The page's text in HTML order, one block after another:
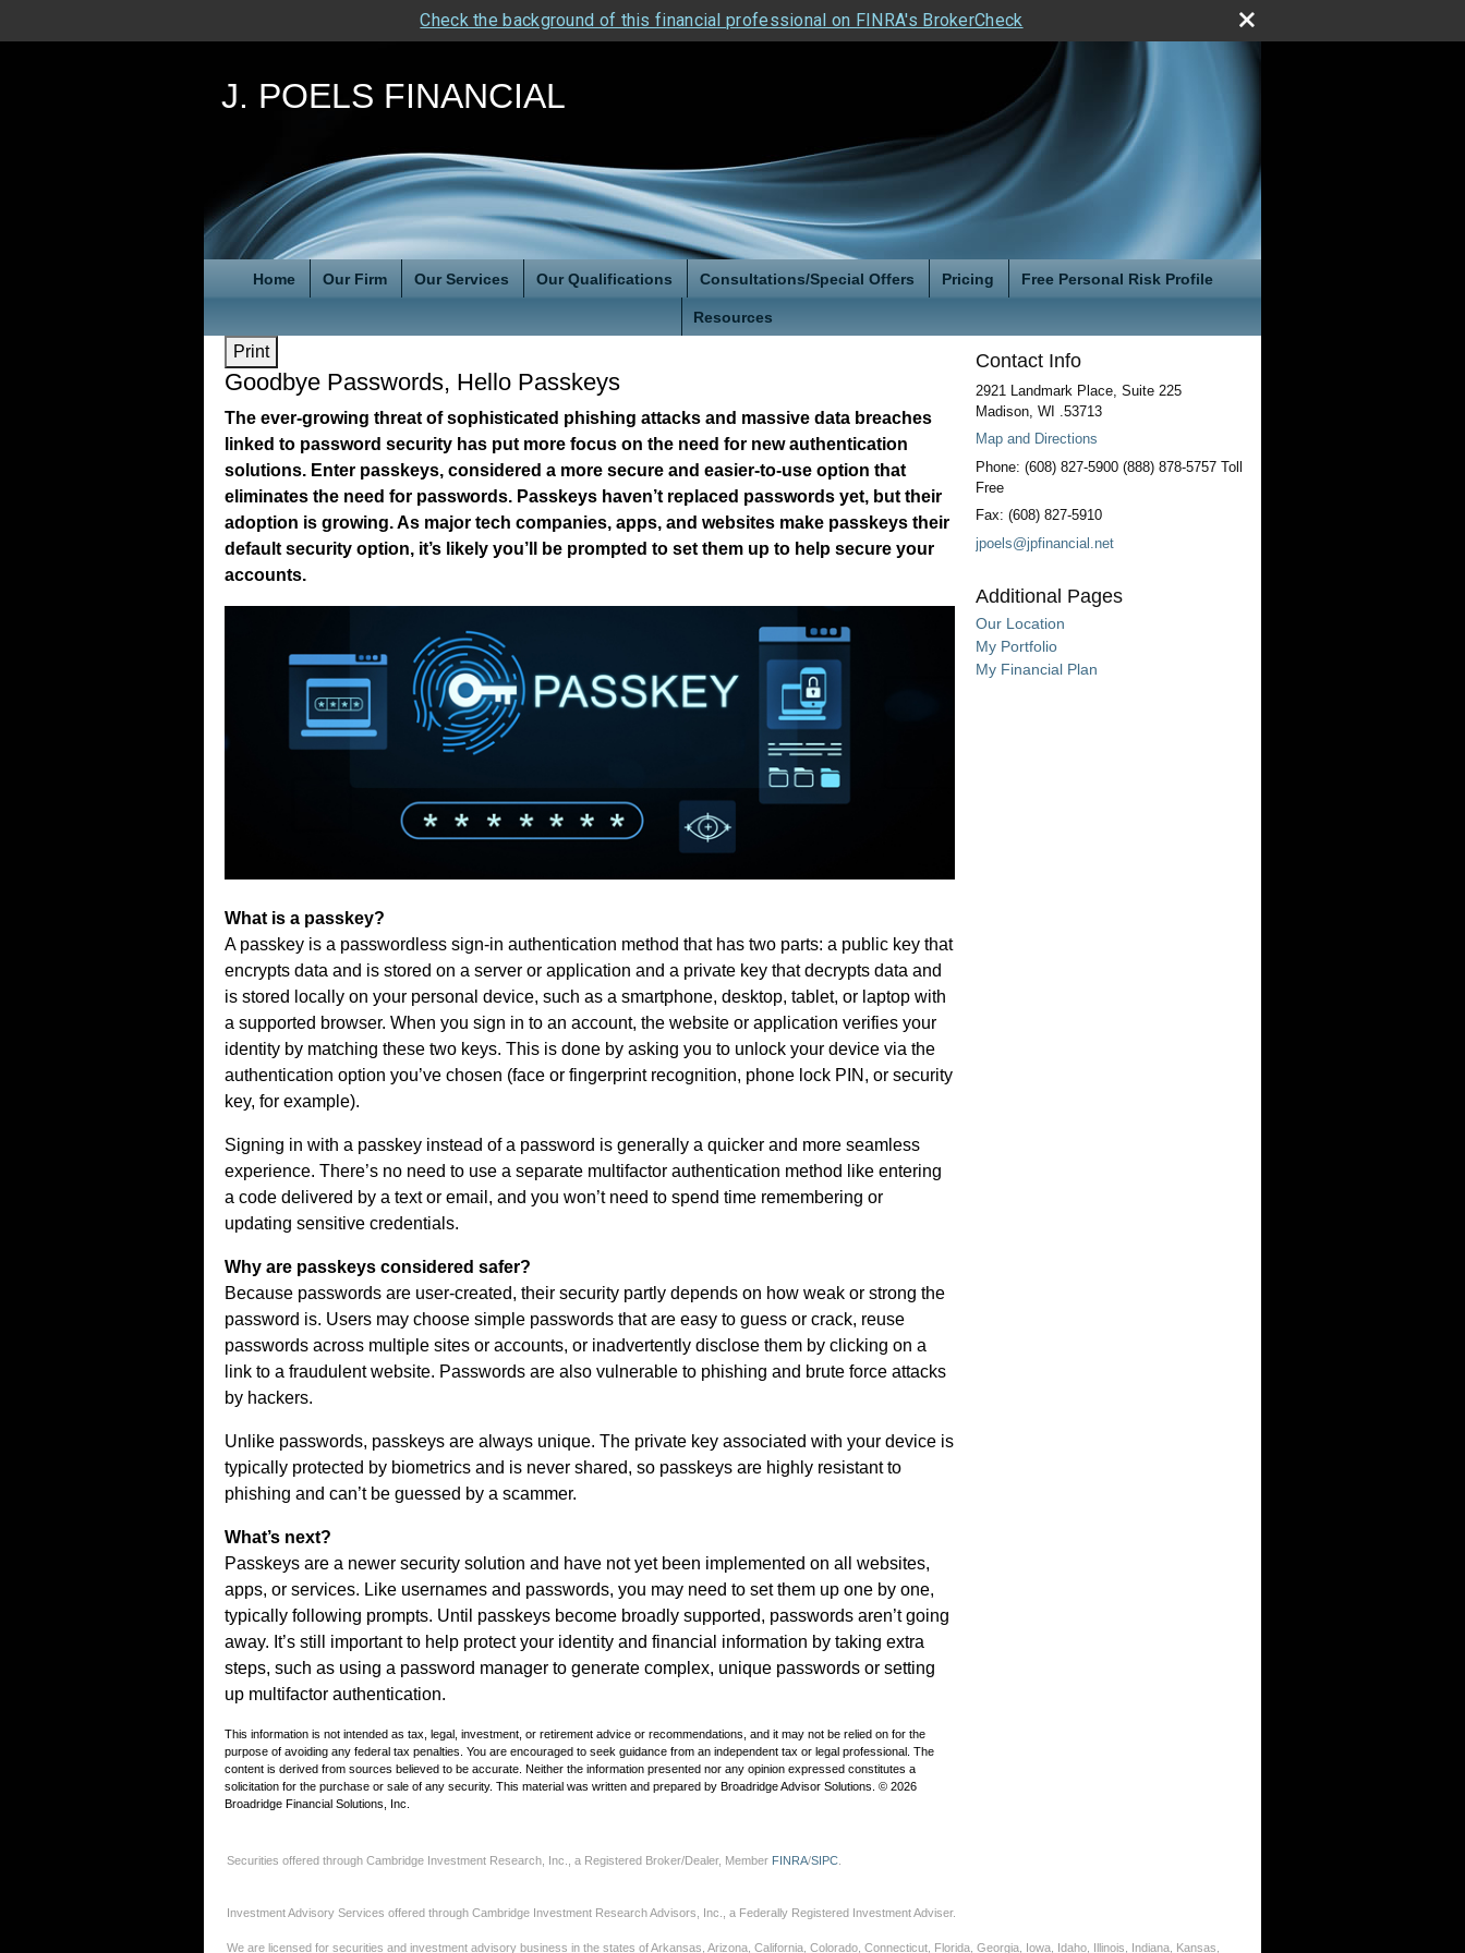
Check the background of this financial professional on FINRA's BrokerCheck
J. POELS FINANCIAL
Home Our Firm Our Services Our Qualifications Consultations/Special Offers Pricing Free Personal Risk Profile
Resources
Print
Goodbye Passwords, Hello Passkeys
The ever-growing threat of sophisticated phishing attacks and massive data breaches
linked to password security has put more focus on the need for new authentication
solutions. Enter passkeys, considered a more secure and easier-to-use option that
eliminates the need for passwords. Passkeys haven’t replaced passwords yet, but their
adoption is growing. As major tech companies, apps, and websites make passkeys their
default security option, it’s likely you’ll be prompted to set them up to help secure your
accounts.
What is a passkey?
A passkey is a passwordless sign-in authentication method that has two parts: a public key that
encrypts data and is stored on a server or application and a private key that decrypts data and
is stored locally on your personal device, such as a smartphone, desktop, tablet, or laptop with
a supported browser. When you sign in to an account, the website or application verifies your
identity by matching these two keys. This is done by asking you to unlock your device via the
authentication option you’ve chosen (face or fingerprint recognition, phone lock PIN, or security
key, for example).
Signing in with a passkey instead of a password is generally a quicker and more seamless
experience. There’s no need to use a separate multifactor authentication method like entering
a code delivered by a text or email, and you won’t need to spend time remembering or
updating sensitive credentials.
Why are passkeys considered safer?
Because passwords are user-created, their security partly depends on how weak or strong the
password is. Users may choose simple passwords that are easy to guess or crack, reuse
passwords across multiple sites or accounts, or inadvertently disclose them by clicking on a
link to a fraudulent website. Passwords are also vulnerable to phishing and brute force attacks
by hackers.
Unlike passwords, passkeys are always unique. The private key associated with your device is
typically protected by biometrics and is never shared, so passkeys are highly resistant to
phishing and can’t be guessed by a scammer.
What’s next?
Passkeys are a newer security solution and have not yet been implemented on all websites,
apps, or services. Like usernames and passwords, you may need to set them up one by one,
typically following prompts. Until passkeys become broadly supported, passwords aren’t going
away. It’s still important to help protect your identity and financial information by taking extra
steps, such as using a password manager to generate complex, unique passwords or setting
up multifactor authentication.
This information is not intended as tax, legal, investment, or retirement advice or recommendations, and it may not be relied on for the
purpose of avoiding any federal tax penalties. You are encouraged to seek guidance from an independent tax or legal professional. The
content is derived from sources believed to be accurate. Neither the information presented nor any opinion expressed constitutes a
solicitation for the purchase or sale of any security. This material was written and prepared by Broadridge Advisor Solutions. © 2026
Broadridge Financial Solutions, Inc.
Contact Info
2921 Landmark Place, Suite 225
Madison ,WI .53713
Map and Directions
Phone:(608) 827-5900 (888) 878-5757 Toll
Free
Fax:(608) 827-5910
jpoels@jpfinancial.net
Additional Pages
Our Location
My Portfolio
My Financial Plan
Securities offered through Cambridge Investment Research, Inc., a Registered Broker/Dealer, Member FINRA/SIPC.
Investment Advisory Services offered through Cambridge Investment Research Advisors, Inc., a Federally Registered Investment Adviser.
We are licensed for securities and investment advisory business in the states of Arkansas, Arizona, California, Colorado, Connecticut, Florida, Georgia, Iowa, Idaho, Illinois, Indiana, Kansas,